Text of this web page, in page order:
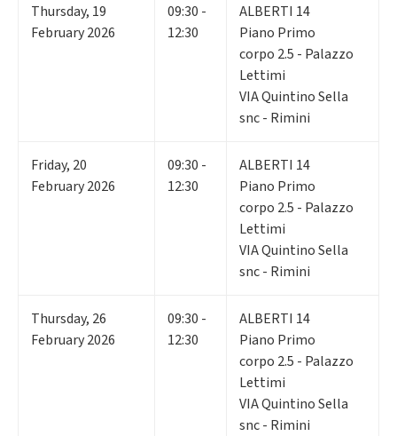
Thursday, 19
February 2026
09:30 -
12:30
ALBERTI 14
Piano Primo
corpo 2.5 - Palazzo
Lettimi
VIA Quintino Sella
snc - Rimini
Friday, 20
February 2026
09:30 -
12:30
ALBERTI 14
Piano Primo
corpo 2.5 - Palazzo
Lettimi
VIA Quintino Sella
snc - Rimini
Thursday, 26
February 2026
09:30 -
12:30
ALBERTI 14
Piano Primo
corpo 2.5 - Palazzo
Lettimi
VIA Quintino Sella
snc - Rimini